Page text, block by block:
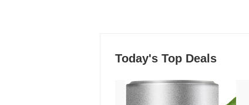
Today's Top Deals